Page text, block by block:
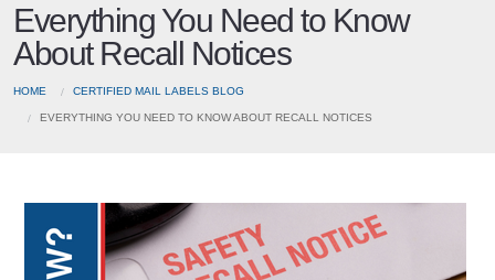
Everything You Need to Know
About Recall Notices
HOME CERTIFIED MAIL LABELS BLOG
EVERYTHING YOU NEED TO KNOW ABOUT RECALL NOTICES